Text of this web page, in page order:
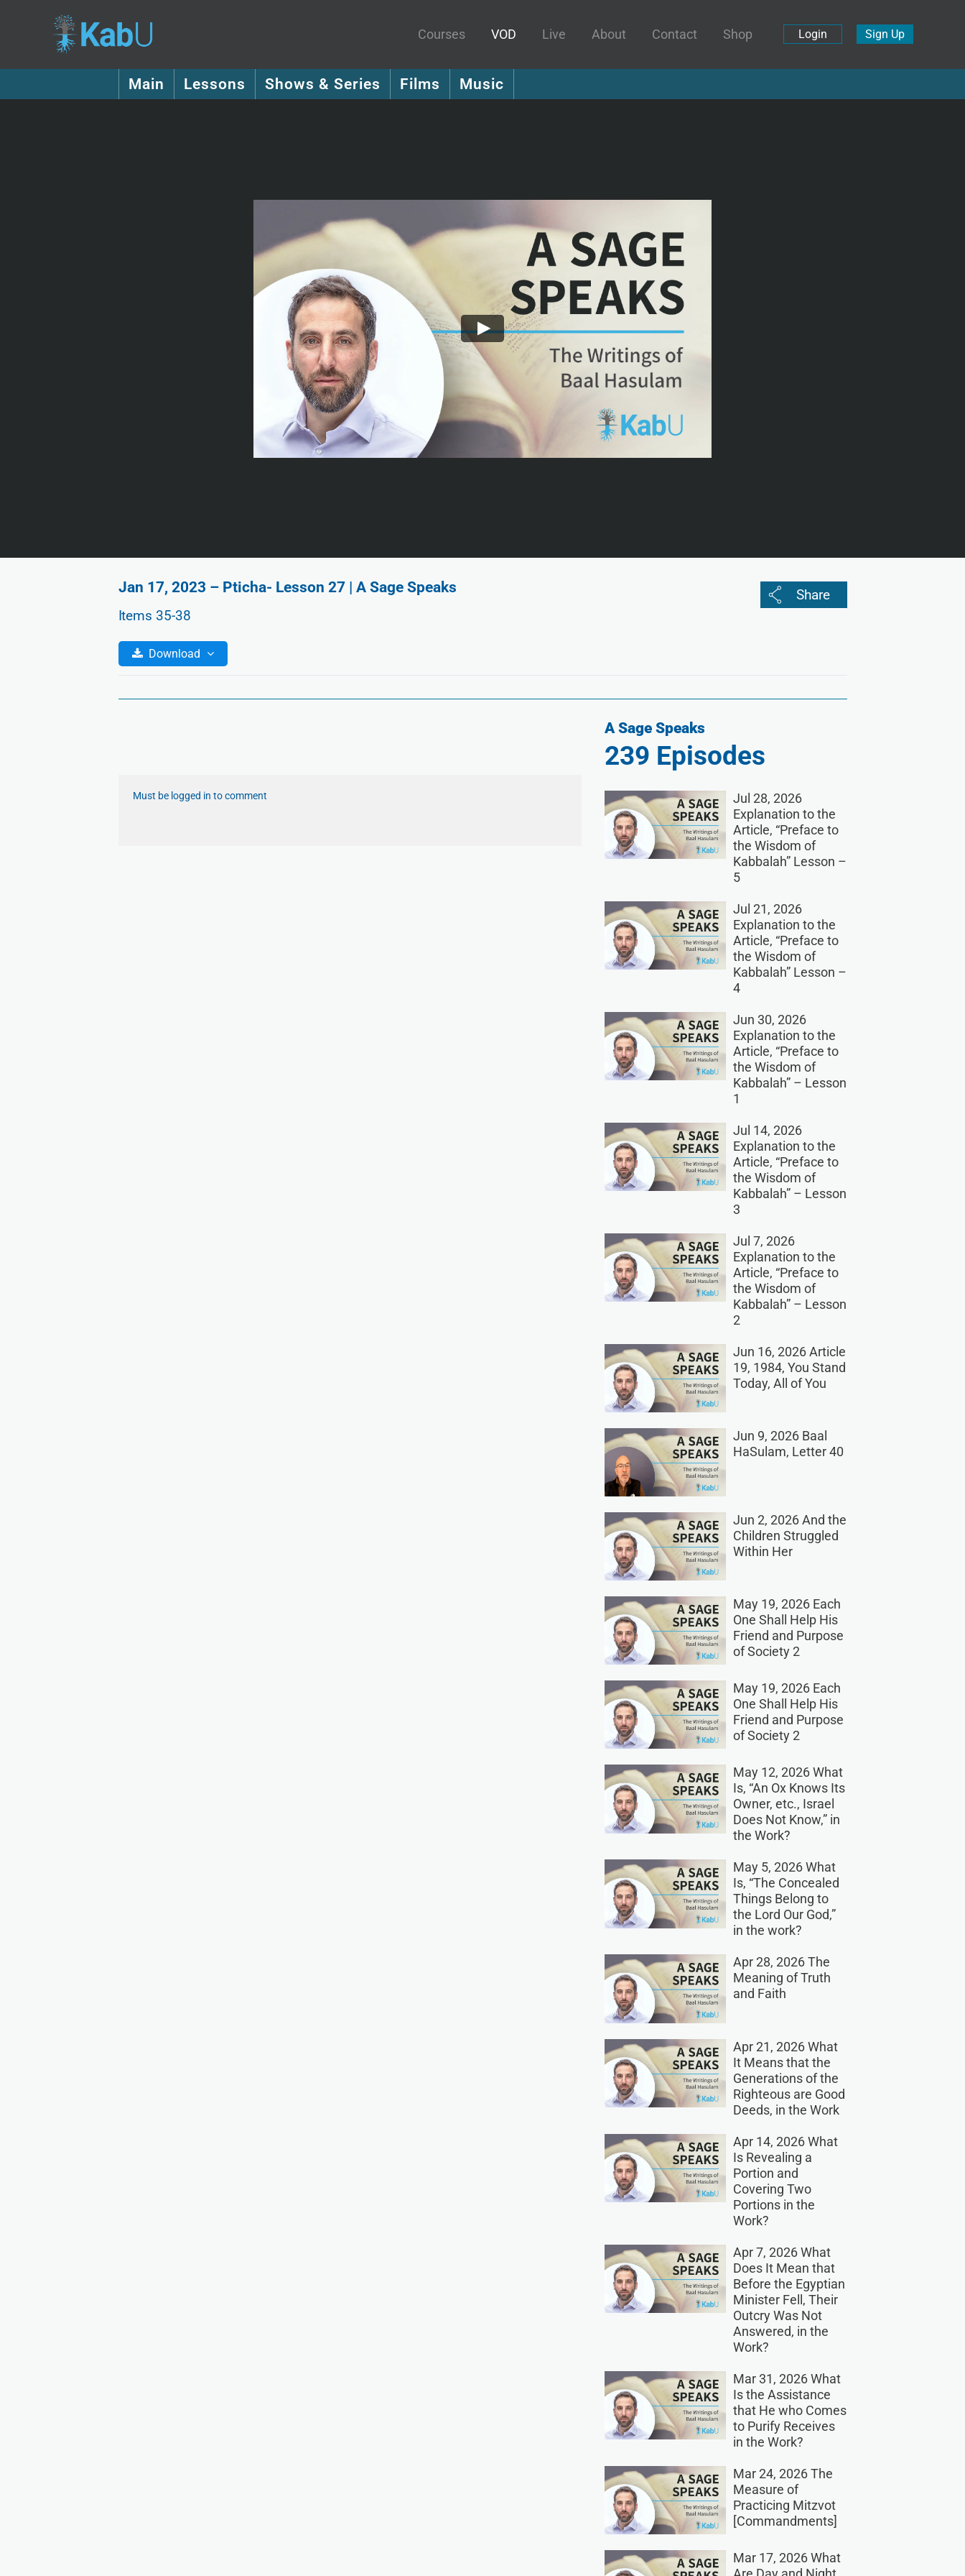
Courses VOD Live About Contact Shop Login Sign Up
Main Lessons Shows & Series Films Music
Jan 17, 2023 – Pticha- Lesson 27 | A Sage Speaks
Items 35-38
Download
Must be logged in to comment
A Sage Speaks
239 Episodes
Jul 28, 2026
Explanation to the
Article, “Preface to
the Wisdom of
Kabbalah” Lesson –
5
Jul 21, 2026
Explanation to the
Article, “Preface to
the Wisdom of
Kabbalah” Lesson –
4
Jun 30, 2026
Explanation to the
Article, “Preface to
the Wisdom of
Kabbalah” – Lesson
1
Jul 14, 2026
Explanation to the
Article, “Preface to
the Wisdom of
Kabbalah” – Lesson
3
Jul 7, 2026
Explanation to the
Article, “Preface to
the Wisdom of
Kabbalah” – Lesson
2
Jun 16, 2026 Article
19, 1984, You Stand
Today, All of You
Jun 9, 2026 Baal
HaSulam, Letter 40
Jun 2, 2026 And the
Children Struggled
Within Her
May 19, 2026 Each
One Shall Help His
Friend and Purpose
of Society 2
May 19, 2026 Each
One Shall Help His
Friend and Purpose
of Society 2
May 12, 2026 What
Is, “An Ox Knows Its
Owner, etc., Israel
Does Not Know,” in
the Work?
May 5, 2026 What
Is, “The Concealed
Things Belong to
the Lord Our God,”
in the work?
Apr 28, 2026 The
Meaning of Truth
and Faith
Apr 21, 2026 What
It Means that the
Generations of the
Righteous are Good
Deeds, in the Work
Apr 14, 2026 What
Is Revealing a
Portion and
Covering Two
Portions in the
Work?
Apr 7, 2026 What
Does It Mean that
Before the Egyptian
Minister Fell, Their
Outcry Was Not
Answered, in the
Work?
Mar 31, 2026 What
Is the Assistance
that He who Comes
to Purify Receives
in the Work?
Mar 24, 2026 The
Measure of
Practicing Mitzvot
[Commandments]
Mar 17, 2026 What